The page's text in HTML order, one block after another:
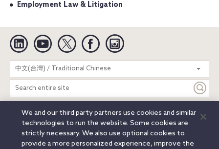
Employment Law & Litigation
Linkedin YouTube Twitter Facebook
中文(台灣) / Traditional Chinese
Search
entire
site
Legal Notices Privacy Notice
Cookie Notice
Attorney Advertising
Secure Login
© 2026 Orrick, Herrington & Sutcliffe LLP. All rights reserved.
We and our third party partners use cookies and similar
technologies to run the website. Some cookies are
strictly necessary. We also use optional cookies to
provide a more personalized experience, improve the